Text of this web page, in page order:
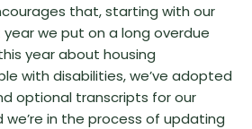
that, starting with our
year we put on a long overdue
year about housing
with disabilities, we’ve adopted
optional transcripts for our
in the process of updating